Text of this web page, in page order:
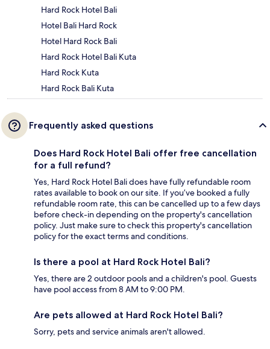
Hard Rock Hotel Bali
Hotel Bali Hard Rock
Hotel Hard Rock Bali
Hard Rock Hotel Bali Kuta
Hard Rock Kuta
Hard Rock Bali Kuta
Frequently asked questions
Does Hard Rock Hotel Bali offer free cancellation
for a full refund?
Yes, Hard Rock Hotel Bali does have fully refundable room
rates available to book on our site. If you’ve booked a fully
refundable room rate, this can be cancelled up to a few days
before check-in depending on the property's cancellation
policy. Just make sure to check this property's cancellation
policy for the exact terms and conditions.
Is there a pool at Hard Rock Hotel Bali?
Yes, there are 2 outdoor pools and a children's pool. Guests
have pool access from 8 AM to 9:00 PM.
Are pets allowed at Hard Rock Hotel Bali?
Sorry, pets and service animals aren't allowed.